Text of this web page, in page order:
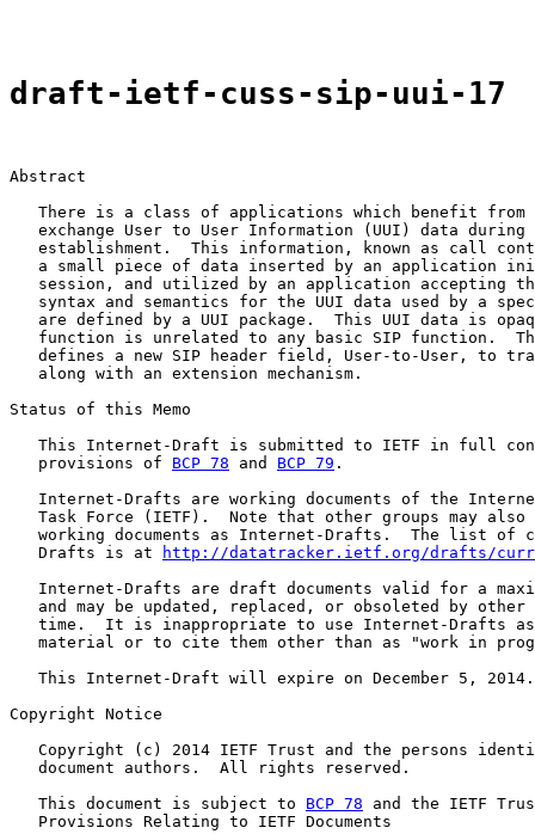
draft-ietf-cuss-sip-uui-17
Abstract
There is a class of applications which benefit from
exchange User to User Information (UUI) data during
establishment.  This information, known as call
a small piece of data inserted by an application
session, and utilized by an application accepting
syntax and semantics for the UUI data used by a
are defined by a UUI package.  This UUI data is
function is unrelated to any basic SIP function.
defines a new SIP header field, User-to-User, to
   along with an extension mechanism.
Status of this Memo
This Internet-Draft is submitted to IETF in full
   provisions of
BCP 78 and BCP 79 .
Internet-Drafts are working documents of the
Task Force (IETF).  Note that other groups may also
working documents as Internet-Drafts.  The list of
   Drafts is at
http://datatracker.ietf.org/drafts/
Internet-Drafts are draft documents valid for a
and may be updated, replaced, or obsoleted by other
time.  It is inappropriate to use Internet-Drafts
material or to cite them other than as "work in
   This Internet-Draft will expire on December 5, 2014.
Copyright Notice
Copyright (c) 2014 IETF Trust and the persons
   document authors.  All rights reserved.
   This document is subject to
BCP 78 and the IETF
   Provisions Relating to IETF Documents